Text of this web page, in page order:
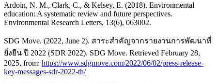
Ardoin, N. M., Clark, C., & Kelsey, E. (2018). Environmental
education: A systematic review and future perspectives.
Environmental Research Letters, 13(6), 063002.
SDG Move. (2022, June 2). สาระสำคัญจากรายงานการพัฒนาที่
ยั่งยืน ปี 2022 (SDR 2022). SDG Move. Retrieved February 28,
2025, from: https://www.sdgmove.com/2022/06/02/press-release-
key-messages-sdr-2022-th/